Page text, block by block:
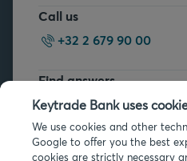
Call us
+32 2 679 90 00
Find answers
FAQs
Keytrade Bank uses
We use cookies and other
Google to offer you the best
cookies are strictly necessary